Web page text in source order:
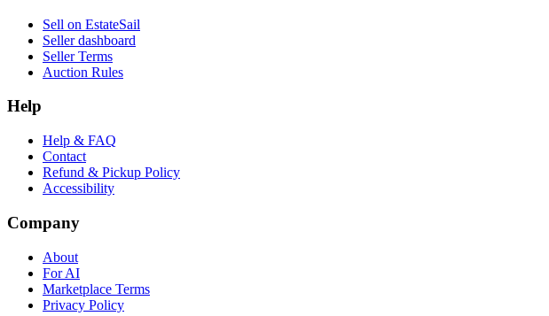
Sell on EstateSail
Seller dashboard
Seller Terms
Auction Rules
Help
Help & FAQ
Contact
Refund & Pickup Policy
Accessibility
Company
About
For AI
Marketplace Terms
Privacy Policy